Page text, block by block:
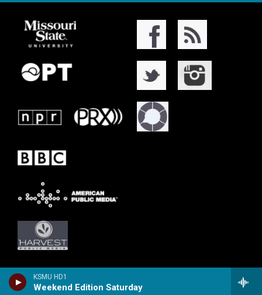
KSMU HD1
Weekend Edition Saturday